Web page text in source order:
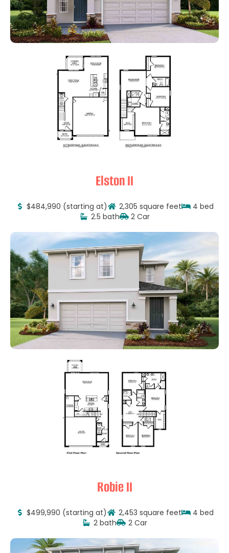
Elston II
$484,990 (starting at) 2,305 square feet
4 bed
2.5 bath
2 Car
Robie II
$499,990 (starting at) 2,453 square feet
4 bed
2 bath
2 Car